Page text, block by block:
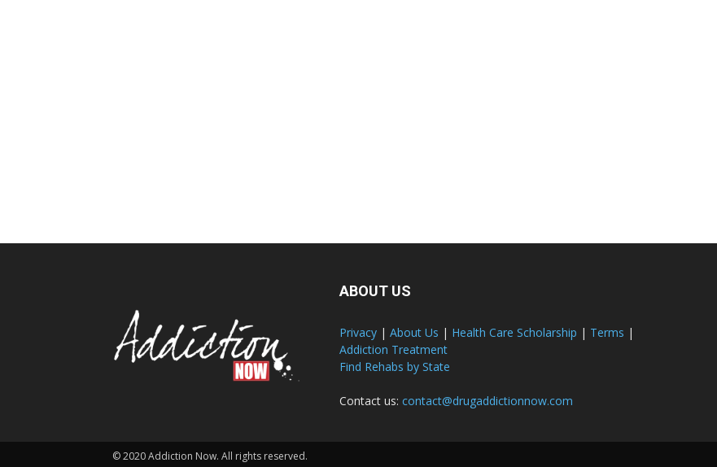
ABOUT US
Privacy | About Us | Health Care Scholarship | Terms |
Addiction Treatment
Find Rehabs by State
Contact us: contact@drugaddictionnow.com
© 2020 Addiction Now. All rights reserved.